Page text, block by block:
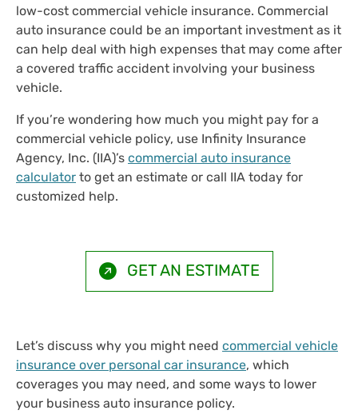
low-cost commercial vehicle insurance. Commercial
auto insurance could be an important investment as it
can help deal with high expenses that may come after
a covered traffic accident involving your business
vehicle.
If you’re wondering how much you might pay for a
commercial vehicle policy, use Infinity Insurance
Agency, Inc. (IIA)’s commercial auto insurance
calculator to get an estimate or call IIA today for
customized help.
GET AN ESTIMATE
Let’s discuss why you might need commercial vehicle
insurance over personal car insurance, which
coverages you may need, and some ways to lower
your business auto insurance policy.